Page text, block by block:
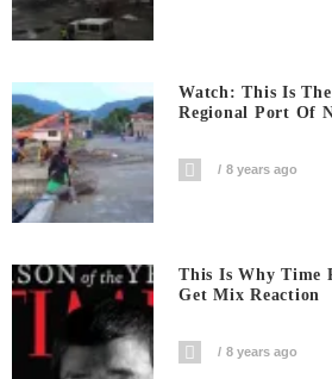
Watch: This Is
Regional Port Of
8 years ago
This Is Why Time
Get Mix Reaction
8 years ago